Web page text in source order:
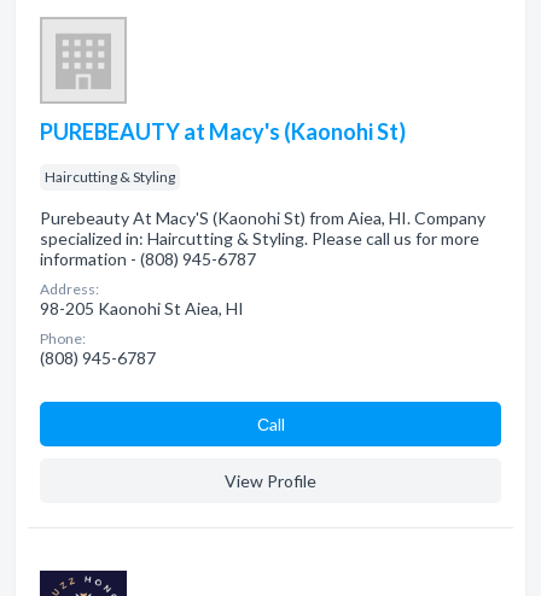
PUREBEAUTY at Macy's (Kaonohi St)
Haircutting & Styling
Purebeauty At Macy'S (Kaonohi St) from Aiea, HI. Company
specialized in: Haircutting & Styling. Please call us for more
information - (808) 945-6787
Address:
98-205 Kaonohi St Aiea, HI
Phone:
(808) 945-6787
Сall
View Profile